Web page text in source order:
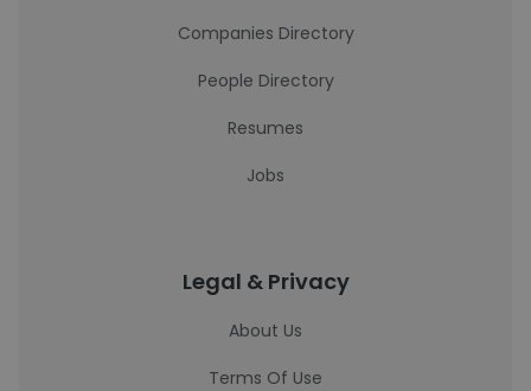
Companies Directory
People Directory
Resumes
Jobs
Legal & Privacy
About Us
Terms Of Use